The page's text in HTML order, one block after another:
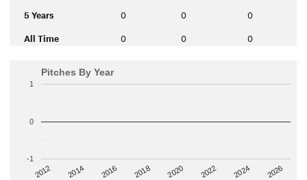
5 Years 0 0 0
All Time 0 0 0
Pitches By Year
2012 2014 2016 2018 2020 2022 2024 2026
-1
0
1